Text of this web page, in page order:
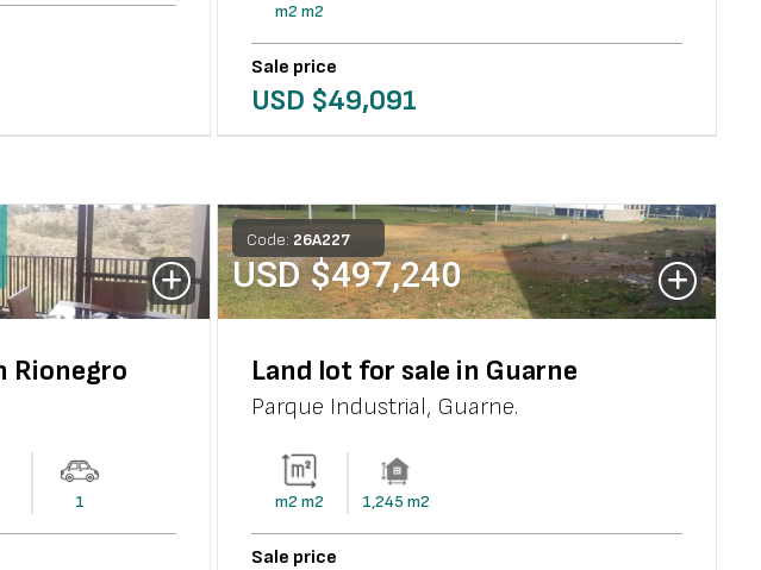
m2 m2
Sale price
USD $49,091
Rionegro
1
Code: 26A227
USD $497,240
Land lot for sale in Guarne
Parque Industrial, Guarne.
m2 m2 1,245 m2
Sale price